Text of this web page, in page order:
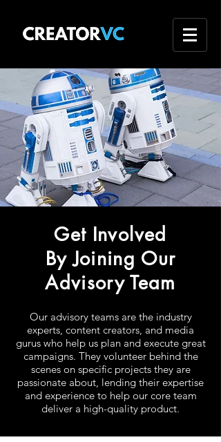
Get Involved
By Joining Our
Advisory Team
Our advisory teams are the industry
experts, content creators, and media
gurus who help us plan and execute great
campaigns. They volunteer behind the
scenes on specific projects they are
passionate about, lending their expertise
and experience to help our core team
deliver a high-quality product.